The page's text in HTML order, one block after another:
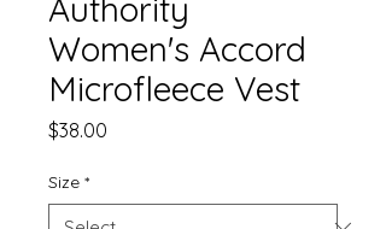
Authority
Women's Accord
Microfleece Vest
$38.00
Size *